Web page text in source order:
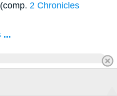
2 Chronicles
...